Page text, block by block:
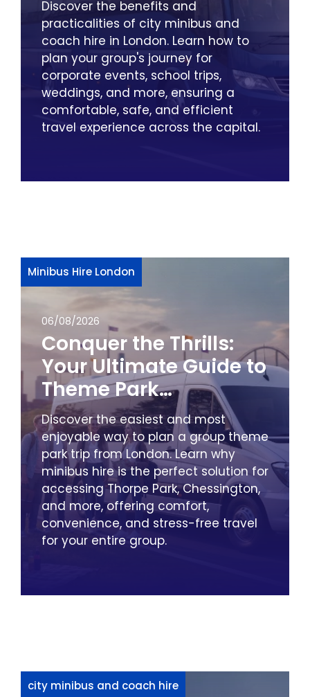
Discover the benefits and
practicalities of city minibus and
coach hire in London. Learn how to
plan your group's journey for
corporate events, school trips,
weddings, and more, ensuring a
comfortable, safe, and efficient
travel experience across the capital.
Minibus Hire London
06/08/2026
Conquer the Thrills:
Your Ultimate Guide to
Theme Park
Adventures from
London by Minibus
Discover the easiest and most
enjoyable way to plan a group theme
park trip from London. Learn why
minibus hire is the perfect solution for
accessing Thorpe Park, Chessington,
and more, offering comfort,
convenience, and stress-free travel
for your entire group.
city minibus and coach hire